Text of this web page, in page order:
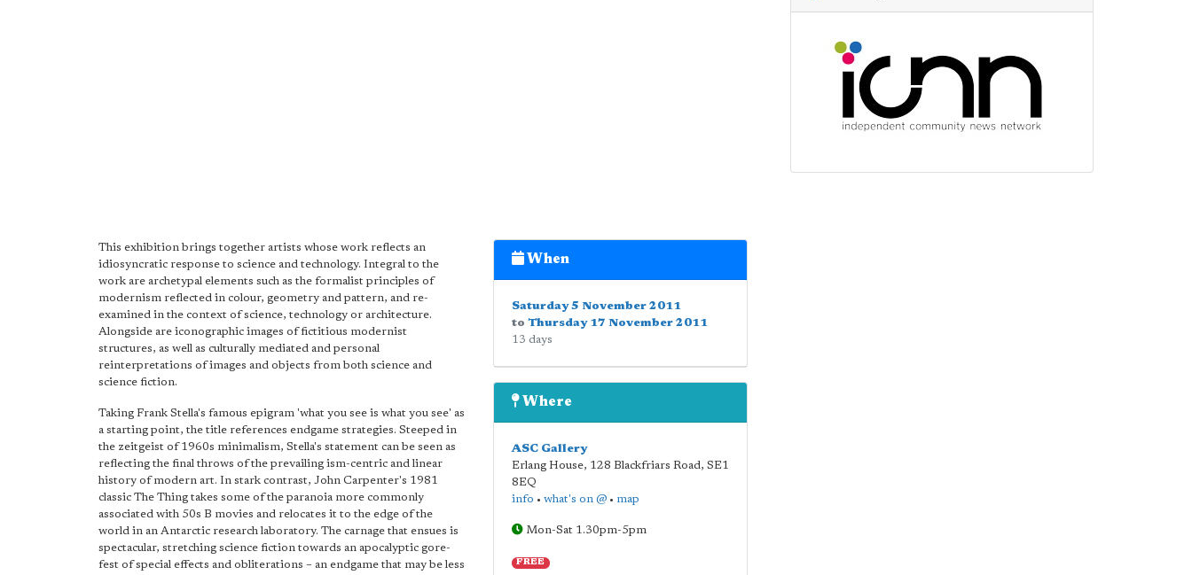
This exhibition brings together artists whose work reflects an
idiosyncratic response to science and technology. Integral to the
work are archetypal elements such as the formalist principles of
modernism reflected in colour, geometry and pattern, and re-
examined in the context of science, technology or architecture.
Alongside are iconographic images of fictitious modernist
structures, as well as culturally mediated and personal
reinterpretations of images and objects from both science and
science fiction.
Taking Frank Stella's famous epigram 'what you see is what you see' as
a starting point, the title references endgame strategies. Steeped in
the zeitgeist of 1960s minimalism, Stella's statement can be seen as
reflecting the final throws of the prevailing ism-centric and linear
history of modern art. In stark contrast, John Carpenter's 1981
classic The Thing takes some of the paranoia more commonly
associated with 50s B movies and relocates it to the edge of the
world in an Antarctic research laboratory. The carnage that ensues is
spectacular, stretching science fiction towards an apocalyptic gore-
fest of special effects and obliterations – an endgame that may be less
When
Saturday 5 November 2011
to Thursday 17 November 2011
13 days
Where
ASC Gallery
Erlang House, 128 Blackfriars Road, SE1
8EQ
info • what's on @• map
Mon-Sat 1.30pm-5pm
FREE